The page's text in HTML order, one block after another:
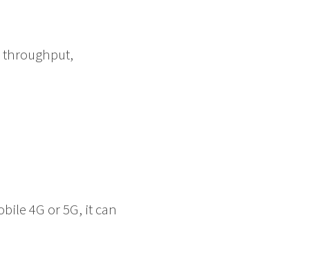
throughput,
4G or 5G, it can